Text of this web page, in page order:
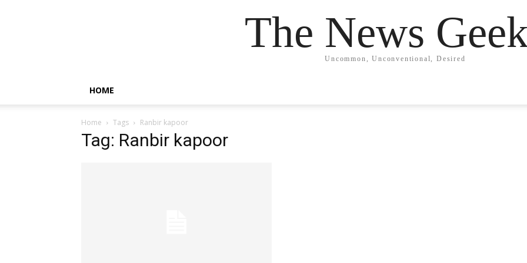
The News
Uncommon, Unconventional, Desired
HOME
Home Tags Ranbir kapoor
Tag: Ranbir kapoor